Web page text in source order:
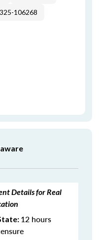
106268
Details for Real
12 hours